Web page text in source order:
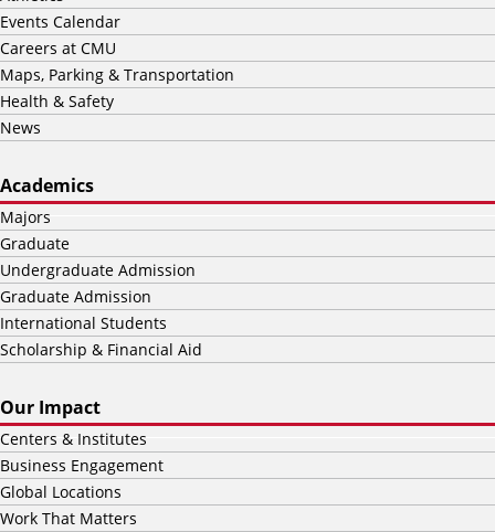
Events Calendar
Careers at CMU
Maps, Parking & Transportation
Health & Safety
News
Academics
Majors
Graduate
Undergraduate Admission
Graduate Admission
International Students
Scholarship & Financial Aid
Our Impact
Centers & Institutes
Business Engagement
Global Locations
Work That Matters